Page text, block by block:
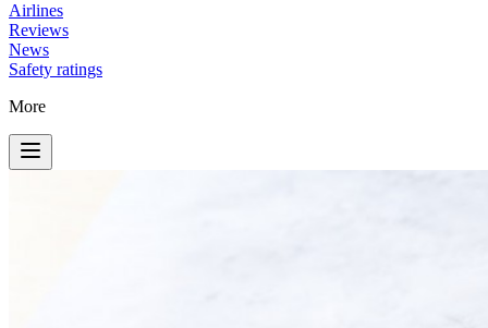
Airlines
Reviews
News
Safety ratings
More